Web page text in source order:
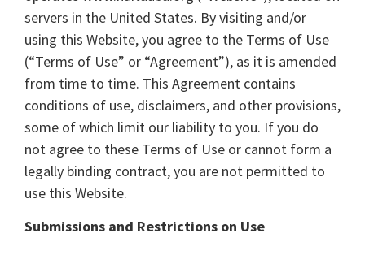
servers in the United States. By visiting and/or
using this Website, you agree to the Terms of Use
(“Terms of Use” or “Agreement”), as it is amended
from time to time. This Agreement contains
conditions of use, disclaimers, and other provisions,
some of which limit our liability to you. If you do
not agree to these Terms of Use or cannot form a
legally binding contract, you are not permitted to
use this Website.
Submissions and Restrictions on Use